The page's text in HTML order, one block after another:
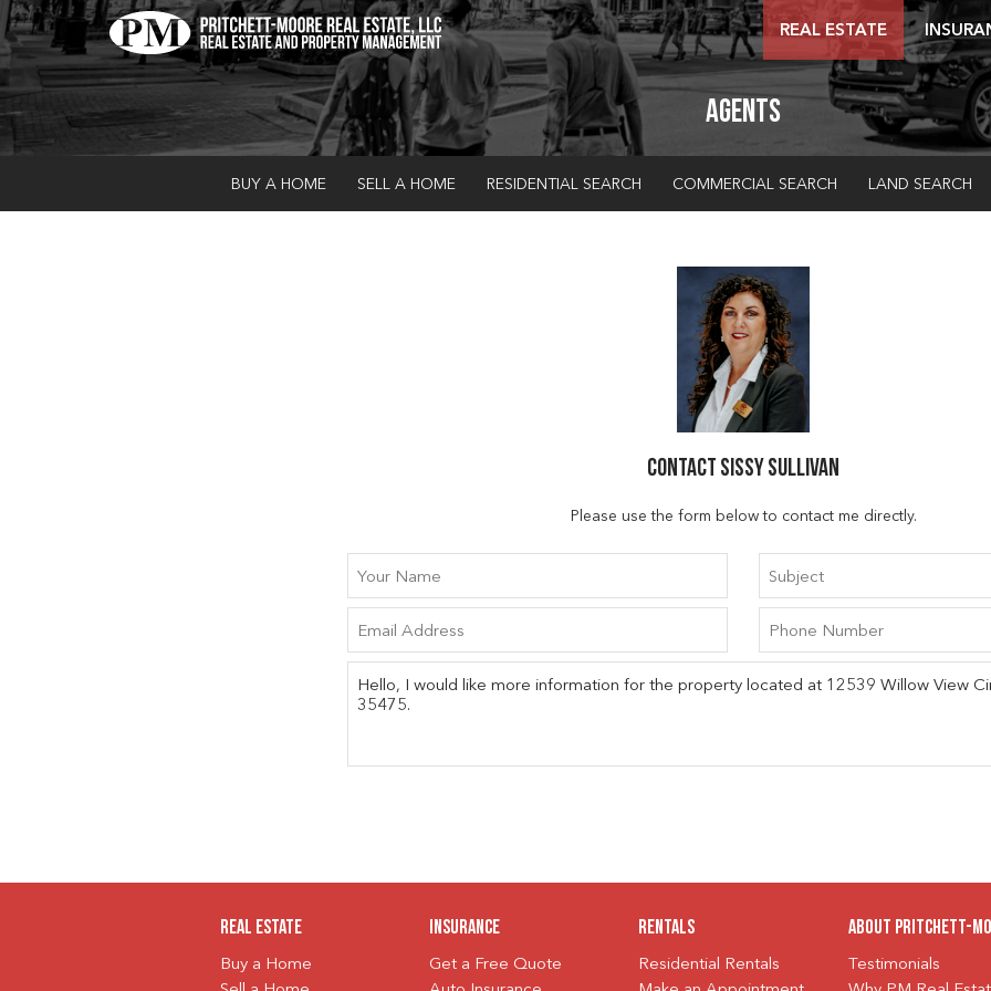
REAL ESTATE
Agents
BUY A HOME SELL A HOME RESIDENTIAL SEARCH COMMERCIAL SEARCH LAND SEARCH
Contact Sissy Sullivan
Please use the form below to contact me directly.
Real Estate
Buy a Home
Insurance
Get a Free Quote
Rentals
Residential Rentals
About Pritchett-
Testimonials